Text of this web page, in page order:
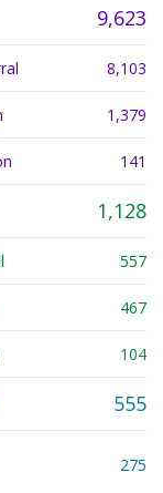
9,623
8,103
1,379
141
1,128
557
467
104
555
275